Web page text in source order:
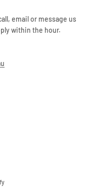
email or message us
within the hour.